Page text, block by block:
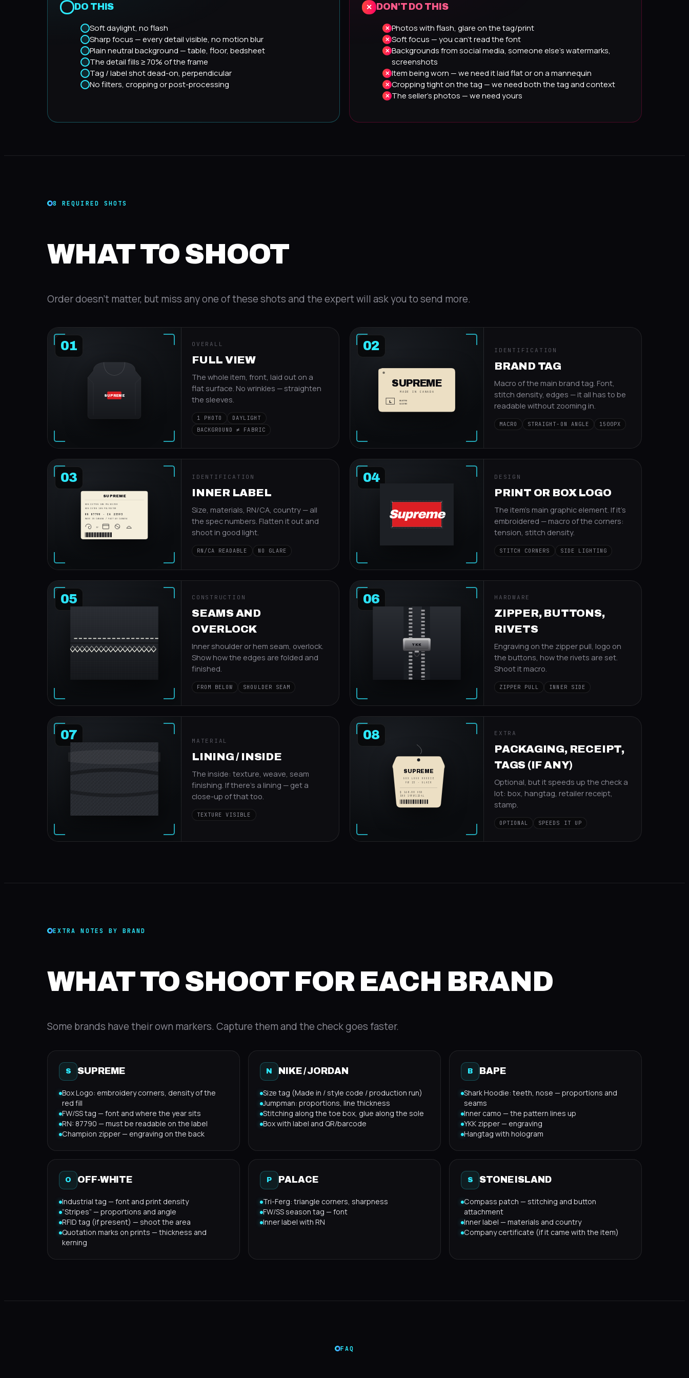
DO THIS
Soft daylight, no flash
Sharp focus — every detail visible, no motion blur
Plain neutral background — table, floor, bedsheet
The detail fills ≥ 70% of the frame
Tag / label shot dead-on, perpendicular
No filters, cropping or post-processing
DON'T DO THIS
Photos with flash, glare on the tag/print
Soft focus — you can't read the font
Backgrounds from social media, someone else's watermarks,
screenshots
Item being worn — we need it laid flat or on a mannequin
Cropping tight on the tag — we need both the tag and context
The seller's photos — we need yours
8 REQUIRED SHOTS
WHAT TO SHOOT
Order doesn't matter, but miss any one of these shots and the expert will ask you to send more.
01
SUPREME
OVERALL
FULL VIEW
The whole item, front, laid out on a
flat surface. No wrinkles — straighten
the sleeves.
1 PHOTO
DAYLIGHT
BACKGROUND ≠ FABRIC
02
SUPREME
MADE IN CANADA
L
RN 87790
CA 23593
IDENTIFICATION
BRAND TAG
Macro of the main brand tag. Font,
stitch density, edges — it all has to be
readable without zooming in.
MACRO STRAIGHT-ON ANGLE 1500PX
03
SUPREME
82% COTTON 18% POLYESTER
82% COTON 18% POLYESTER
RN 87790 · CA 23593
MADE IN CANADA / FAIT AU CANADA
IDENTIFICATION
INNER LABEL
Size, materials, RN/CA, country — all
the spec numbers. Flatten it out and
shoot in good light.
RN/CA READABLE NO GLARE
04
Supreme
DESIGN
PRINT OR BOX LOGO
The item's main graphic element. If it's
embroidered — macro of the corners:
tension, stitch density.
STITCH CORNERS SIDE LIGHTING
05 CONSTRUCTION
SEAMS AND
OVERLOCK
Inner shoulder or hem seam, overlock.
Show how the edges are folded and
finished.
FROM BELOW SHOULDER SEAM
06
YKK
HARDWARE
ZIPPER, BUTTONS,
RIVETS
Engraving on the zipper pull, logo on
the buttons, how the rivets are set.
Shoot it macro.
ZIPPER PULL INNER SIDE
07 MATERIAL
LINING / INSIDE
The inside: texture, weave, seam
finishing. If there's a lining — get a
close-up of that too.
TEXTURE VISIBLE
08
SUPREME
BOX LOGO HOODIE
FW 23 · BLACK
$ 168.00 USD
SKU 19FW1234L
EXTRA
PACKAGING, RECEIPT,
TAGS (IF ANY)
Optional, but it speeds up the check a
lot: box, hangtag, retailer receipt,
stamp.
OPTIONAL SPEEDS IT UP
EXTRA NOTES BY BRAND
WHAT TO SHOOT FOR EACH BRAND
Some brands have their own markers. Capture them and the check goes faster.
S SUPREME
Box Logo: embroidery corners, density of the
red fill
FW/SS tag — font and where the year sits
RN: 87790 — must be readable on the label
Champion zipper — engraving on the back
N NIKE / JORDAN
Size tag (Made in / style code / production run)
Jumpman: proportions, line thickness
Stitching along the toe box, glue along the sole
Box with label and QR/barcode
B BAPE
Shark Hoodie: teeth, nose — proportions and
seams
Inner camo — the pattern lines up
YKK zipper — engraving
Hangtag with hologram
O OFF-WHITE
Industrial tag — font and print density
“Stripes” — proportions and angle
RFID tag (if present) — shoot the area
Quotation marks on prints — thickness and
kerning
P PALACE
Tri-Ferg: triangle corners, sharpness
FW/SS season tag — font
Inner label with RN
S STONE ISLAND
Compass patch — stitching and button
attachment
Inner label — materials and country
Company certificate (if it came with the item)
FAQ